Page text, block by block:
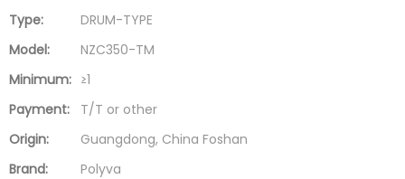
Type:
DRUM-TYPE
Model:
NZC350-TM
Minimum: ≥1
Payment:
T/T or other
Origin:
Guangdong, China Foshan
Brand:
Polyva